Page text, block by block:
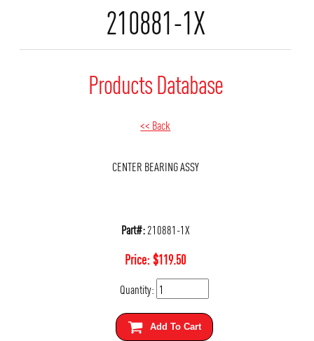
210881-1X
Products Database
<< Back
CENTER BEARING ASSY
Part#:210881-1X
Price:$119.50
Quantity:
Add To Cart